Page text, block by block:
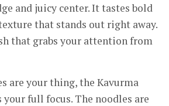
and juicy center. It tastes bold
that stands out right away.
that grabs your attention from
are your thing, the Kavurma
your full focus. The noodles are